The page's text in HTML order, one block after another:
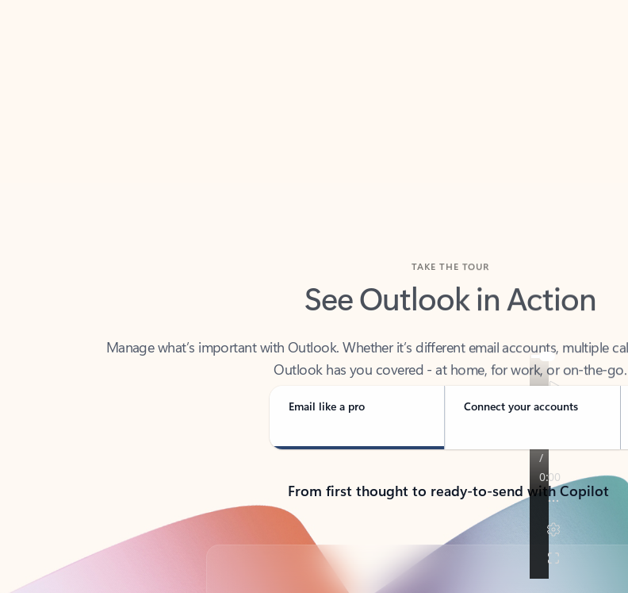
See Outlook in Action
Outlook has you covered - at home, for work, or on-the-go.
Email like a pro Connect your accounts
From first thought to ready-to-send with Copilot